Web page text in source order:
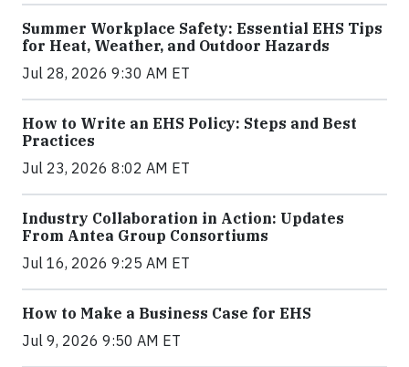
Summer Workplace Safety: Essential EHS Tips
for Heat, Weather, and Outdoor Hazards
Jul 28, 2026 9:30 AM ET
How to Write an EHS Policy: Steps and Best
Practices
Jul 23, 2026 8:02 AM ET
Industry Collaboration in Action: Updates
From Antea Group Consortiums
Jul 16, 2026 9:25 AM ET
How to Make a Business Case for EHS
Jul 9, 2026 9:50 AM ET